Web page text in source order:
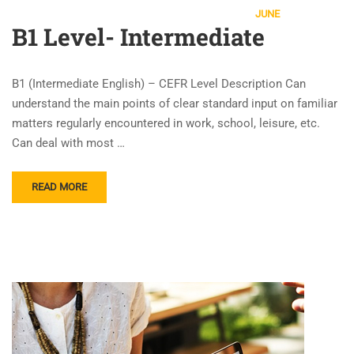
JUNE
B1 Level- Intermediate
B1 (Intermediate English) – CEFR Level Description Can
understand the main points of clear standard input on familiar
matters regularly encountered in work, school, leisure, etc.
Can deal with most …
READ MORE